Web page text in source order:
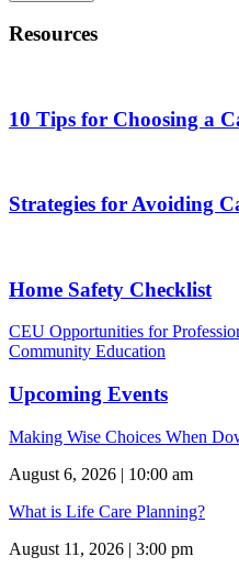
Resources
10 Tips for Choosing a
Strategies for Avoiding
Home Safety Checklist
CEU Opportunities for
Community Education
Upcoming Events
Making Wise Choices When
August 6, 2026 | 10:00 am
What is Life Care Planning?
August 11, 2026 | 3:00 pm